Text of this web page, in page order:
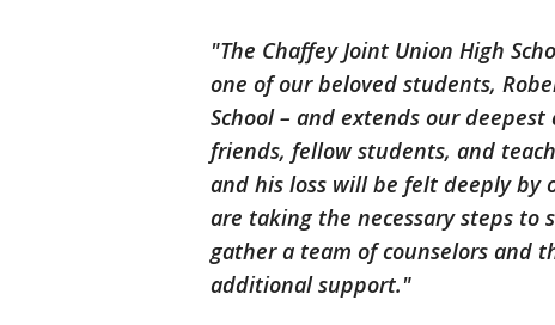
"The Chaffey Joint Union High
one of our beloved students,
School – and extends our
friends, fellow students, and
and his loss will be felt deeply by
are taking the necessary steps
gather a team of counselors and
additional support."